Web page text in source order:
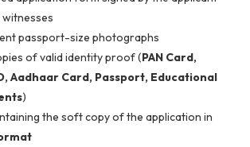
passport-size photographs
of valid identity proof (PAN Card,
Aadhaar Card, Passport, Educational
)
the soft copy of the application in